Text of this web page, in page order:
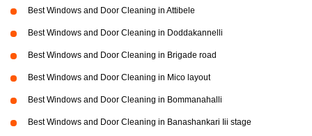
Best Windows and Door Cleaning in Attibele
Best Windows and Door Cleaning in Doddakannelli
Best Windows and Door Cleaning in Brigade road
Best Windows and Door Cleaning in Mico layout
Best Windows and Door Cleaning in Bommanahalli
Best Windows and Door Cleaning in Banashankari Iii stage